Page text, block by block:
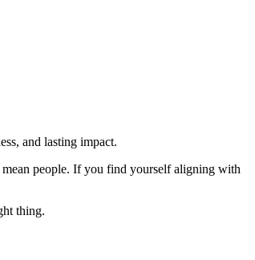
and lasting impact.
mean people. If you find yourself aligning with
thing.